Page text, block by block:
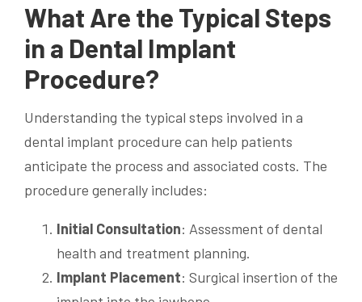
What Are the Typical Steps
in a Dental Implant
Procedure?
Understanding the typical steps involved in a
dental implant procedure can help patients
anticipate the process and associated costs. The
procedure generally includes:
Initial Consultation: Assessment of dental
health and treatment planning.
Implant Placement: Surgical insertion of the